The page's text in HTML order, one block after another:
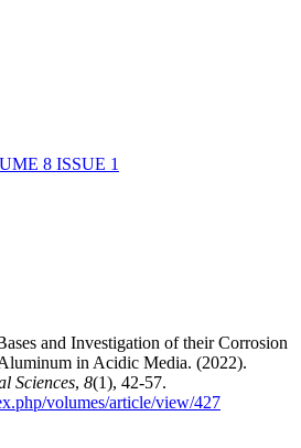
8 ISSUE 1
and Investigation of their Corrosion
in Acidic Media. (2022).
Sciences, 8(1), 42-57.
volumes/article/view/427